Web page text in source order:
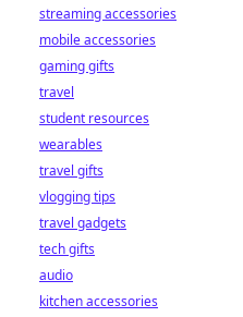
streaming accessories
mobile accessories
gaming gifts
travel
student resources
wearables
travel gifts
vlogging tips
travel gadgets
tech gifts
audio
kitchen accessories